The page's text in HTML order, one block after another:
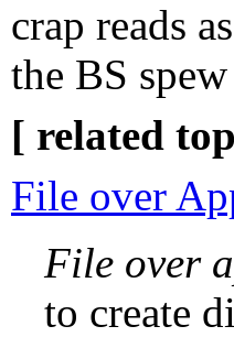
crap reads
the BS
[ related
File over
File over
to create